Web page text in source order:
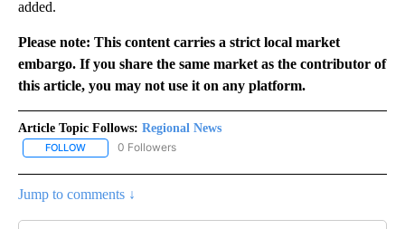
added.
Please note: This content carries a strict local market
embargo. If you share the same market as the contributor of
this article, you may not use it on any platform.
Article Topic Follows: Regional News
FOLLOW FOLLOW "REGIONAL NEWS" TO RECEIVE NOTIFICATIONS ABOUT
0 Followers
Jump to comments ↓